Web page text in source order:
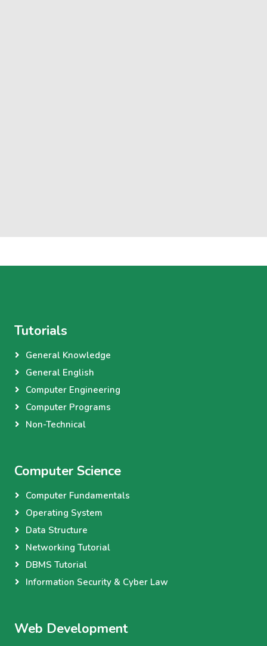
Tutorials
General Knowledge
General English
Computer Engineering
Computer Programs
Non-Technical
Computer Science
Computer Fundamentals
Operating System
Data Structure
Networking Tutorial
DBMS Tutorial
Information Security & Cyber Law
Web Development